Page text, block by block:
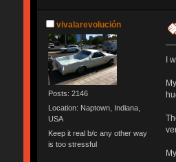
vivalarevolución
Posts: 2146
Location: Naptown, Indiana,
USA
Keep it real b/c any other way
is too stressful
I